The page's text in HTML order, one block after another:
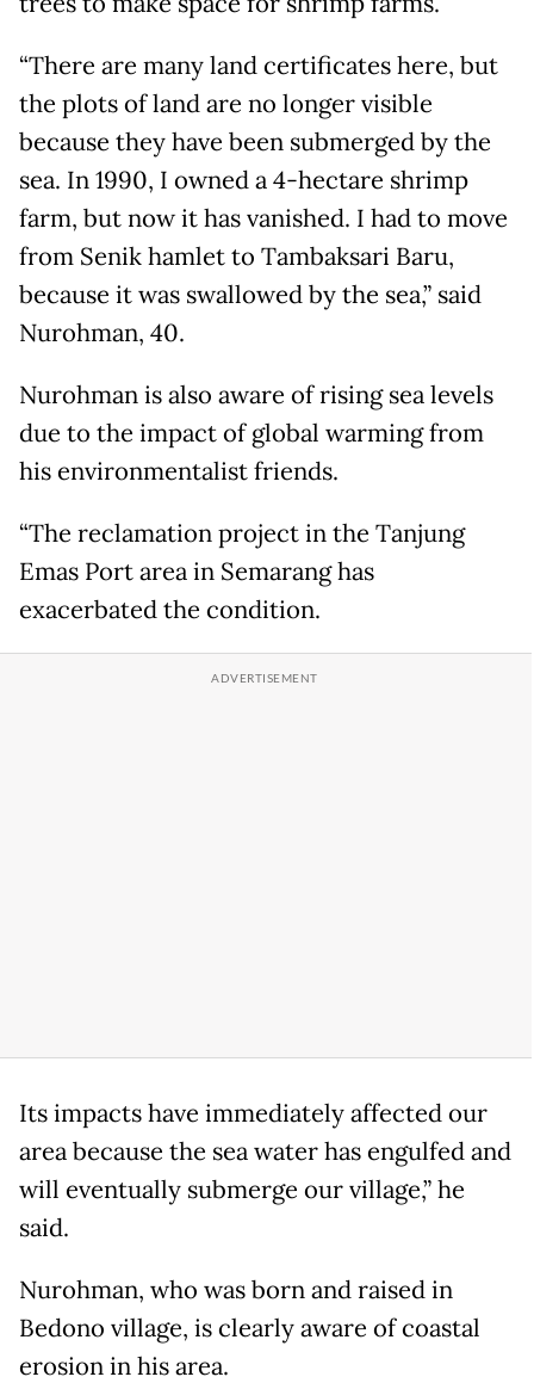
“There are many land certificates here, but
the plots of land are no longer visible
because they have been submerged by the
sea. In 1990, I owned a 4-hectare shrimp
farm, but now it has vanished. I had to move
from Senik hamlet to Tambaksari Baru,
because it was swallowed by the sea,” said
Nurohman, 40.
Nurohman is also aware of rising sea levels
due to the impact of global warming from
his environmentalist friends.
“The reclamation project in the Tanjung
Emas Port area in Semarang has
exacerbated the condition.
Its impacts have immediately affected our
area because the sea water has engulfed and
will eventually submerge our village,” he
said.
Nurohman, who was born and raised in
Bedono village, is clearly aware of coastal
erosion in his area.